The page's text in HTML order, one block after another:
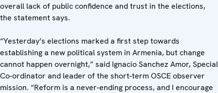
overall lack of public confidence and trust in the elections,
the statement says.
“Yesterday’s elections marked a first step towards
establishing a new political system in Armenia, but change
cannot happen overnight,” said Ignacio Sanchez Amor, Special
Co-ordinator and leader of the short-term OSCE observer
mission. “Reform is a never-ending process, and I encourage